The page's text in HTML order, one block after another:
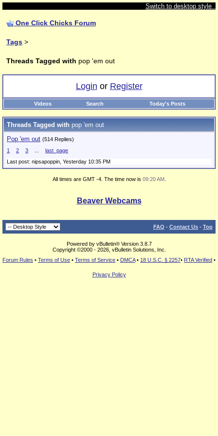
Switch to desktop style
One Click Chicks Forum
Tags >
Threads Tagged with pop 'em out
Login or Register
Videos Search Today's Posts
Threads Tagged with pop 'em out
Pop 'em out (514 Replies)
1
2 3
last_page
Last post: nipsapoppin, Yesterday 10:35 PM
All times are GMT -4. The time now is 09:20 AM.
Beaver Webcams
FAQ - Contact Us - Top
Powered by vBulletin® Version 3.8.7
Copyright ©2000 - 2026, vBulletin Solutions, Inc.
Forum Rules • Terms of Use • Terms of Service • DMCA• 18 U.S.C. § 2257• RTA Verified •
Privacy Policy